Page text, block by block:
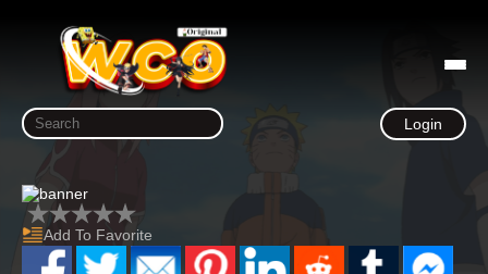
Login
Add To Favorite